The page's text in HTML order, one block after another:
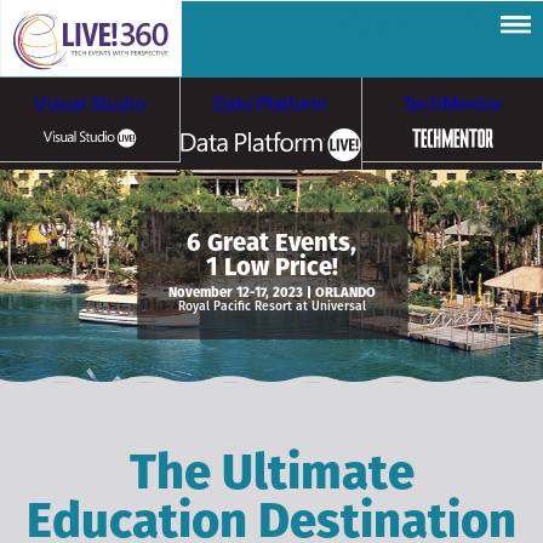
Visual Studio Data Platform TechMentor
Artificial Intelligence
Cloud & Containers
Cybersecurity &
Ransomware
6 Great Events,
1 Low Price!
November 12-17, 2023 | ORLANDO
Royal Pacific Resort at Universal
The Ultimate
Education Destination